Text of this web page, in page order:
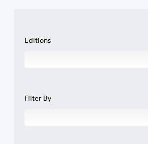
Editions
Filter By